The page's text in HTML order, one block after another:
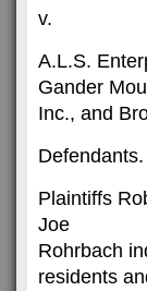
v.
A.L.S.
Gander
Inc., and
Defendants.
Plaintiffs
Joe
Rohrbach
residents